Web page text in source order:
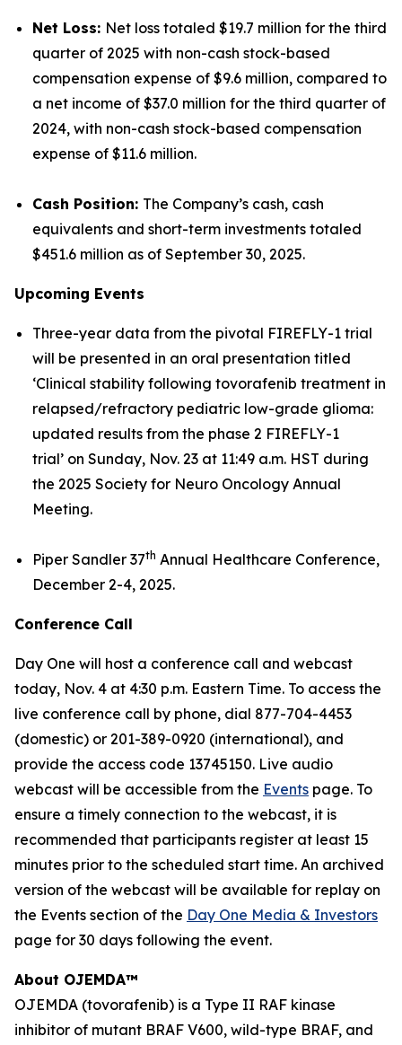
Net Loss: Net loss totaled $19.7 million for the third
quarter of 2025 with non-cash stock-based
compensation expense of $9.6 million, compared to
a net income of $37.0 million for the third quarter of
2024, with non-cash stock-based compensation
expense of $11.6 million.
Cash Position: The Company’s cash, cash
equivalents and short-term investments totaled
$451.6 million as of September 30, 2025.
Upcoming Events
Three-year data from the pivotal FIREFLY-1 trial
will be presented in an oral presentation titled
‘Clinical stability following tovorafenib treatment in
relapsed/refractory pediatric low-grade glioma:
updated results from the phase 2 FIREFLY-1
trial’ on Sunday, Nov. 23 at 11:49 a.m. HST during
the 2025 Society for Neuro Oncology Annual
Meeting.
Piper Sandler 37th Annual Healthcare Conference,
December 2-4, 2025.
Conference Call
Day One will host a conference call and webcast
today, Nov. 4 at 4:30 p.m. Eastern Time. To access the
live conference call by phone, dial 877-704-4453
(domestic) or 201-389-0920 (international), and
provide the access code 13745150. Live audio
webcast will be accessible from the Events page. To
ensure a timely connection to the webcast, it is
recommended that participants register at least 15
minutes prior to the scheduled start time. An archived
version of the webcast will be available for replay on
the Events section of the Day One Media & Investors
page for 30 days following the event.
About OJEMDA™
OJEMDA (tovorafenib) is a Type II RAF kinase
inhibitor of mutant BRAF V600, wild-type BRAF, and